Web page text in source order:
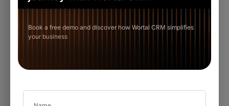
Book a free demo and discover how Wortal CRM simplifies
your business